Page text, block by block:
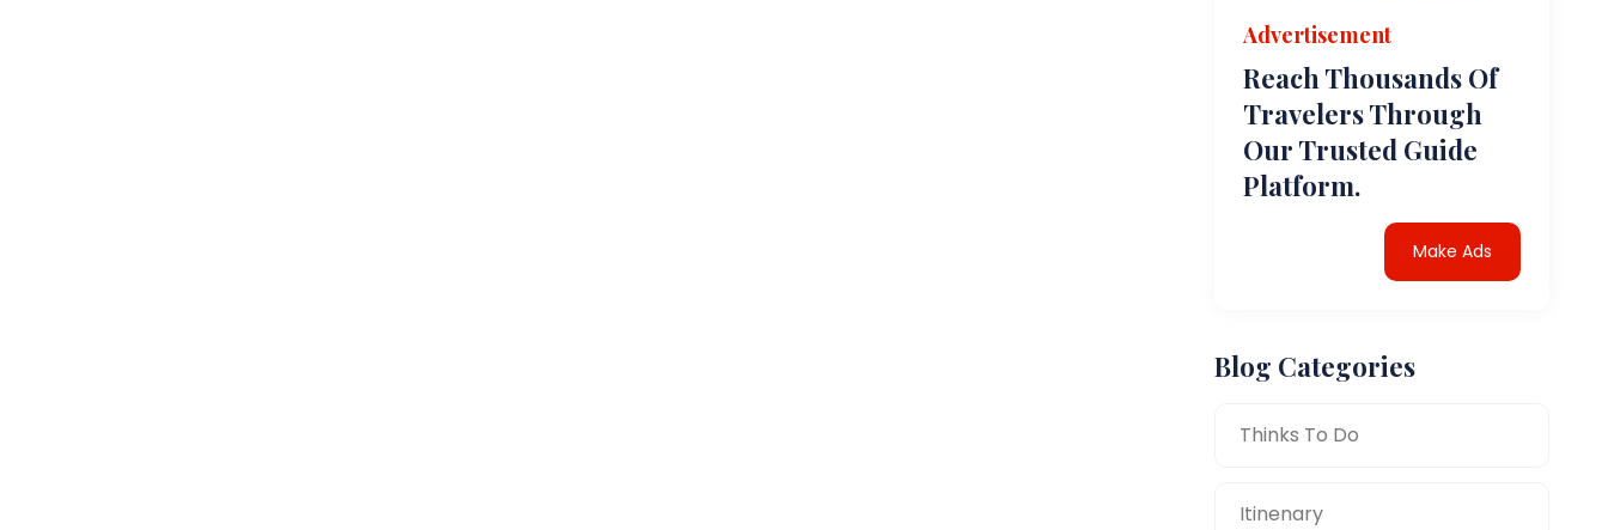
Advertisement
Reach Thousands Of
Travelers Through
Our Trusted Guide
Platform.
Make Ads
Blog Categories
Thinks To Do
Itinenary